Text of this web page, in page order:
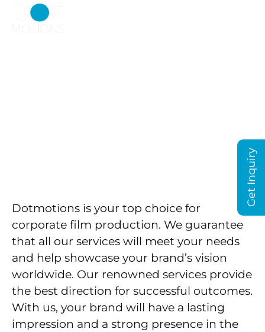
Dotmotions is your top choice for
corporate film production. We guarantee
that all our services will meet your needs
and help showcase your brand’s vision
worldwide. Our renowned services provide
the best direction for successful outcomes.
With us, your brand will have a lasting
impression and a strong presence in the
Get Inquiry